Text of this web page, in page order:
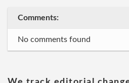
Comments:
No comments found